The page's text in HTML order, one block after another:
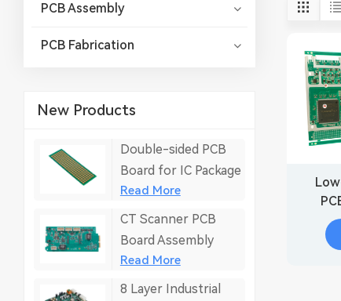
PCB Assembly
PCB Fabrication
New Products
Double-sided PCB
Board for IC Package
Read More
CT Scanner PCB
Board Assembly
Read More
8 Layer Industrial